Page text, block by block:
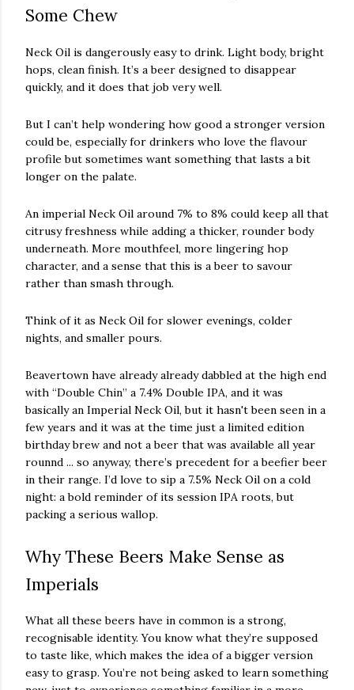
Some Chew
Neck Oil is dangerously easy to drink. Light body, bright
hops, clean finish. It’s a beer designed to disappear
quickly, and it does that job very well.
But I can’t help wondering how good a stronger version
could be, especially for drinkers who love the flavour
profile but sometimes want something that lasts a bit
longer on the palate.
An imperial Neck Oil around 7% to 8% could keep all that
citrusy freshness while adding a thicker, rounder body
underneath. More mouthfeel, more lingering hop
character, and a sense that this is a beer to savour
rather than smash through.
Think of it as Neck Oil for slower evenings, colder
nights, and smaller pours.
Beavertown have already already dabbled at the high end
with “Double Chin” a 7.4% Double IPA, and it was
basically an Imperial Neck Oil, but it hasn't been seen in a
few years and it was at the time just a limited edition
birthday brew and not a beer that was available all year
rounnd ... so anyway, there’s precedent for a beefier beer
in their range. I’d love to sip a 7.5% Neck Oil on a cold
night: a bold reminder of its session IPA roots, but
packing a serious wallop.
Why These Beers Make Sense as
Imperials
What all these beers have in common is a strong,
recognisable identity. You know what they’re supposed
to taste like, which makes the idea of a bigger version
easy to grasp. You’re not being asked to learn something